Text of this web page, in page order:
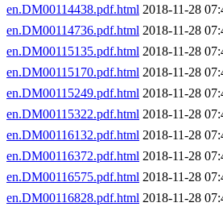
en.DM00114438.pdf.html 2018-11-28
en.DM00114736.pdf.html 2018-11-28
en.DM00115135.pdf.html 2018-11-28
en.DM00115170.pdf.html 2018-11-28
en.DM00115249.pdf.html 2018-11-28
en.DM00115322.pdf.html 2018-11-28
en.DM00116132.pdf.html 2018-11-28
en.DM00116372.pdf.html 2018-11-28
en.DM00116575.pdf.html 2018-11-28
en.DM00116828.pdf.html 2018-11-28